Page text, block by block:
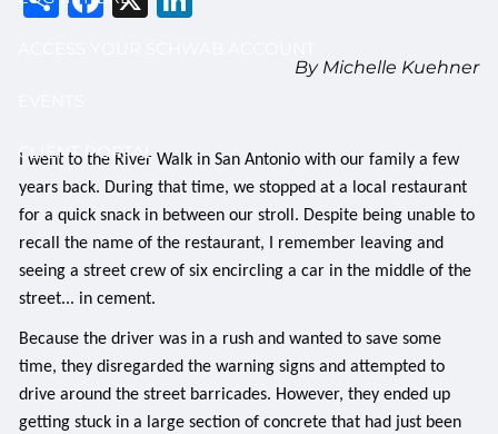
CLIENT PORTAL
By Michelle Kuehner
I went to the River Walk in San Antonio with our family a few
years back. During that time, we stopped at a local restaurant
for a quick snack in between our stroll. Despite being unable to
recall the name of the restaurant, I remember leaving and
seeing a street crew of six encircling a car in the middle of the
street... in cement.
Because the driver was in a rush and wanted to save some
time, they disregarded the warning signs and attempted to
drive around the street barricades. However, they ended up
getting stuck in a large section of concrete that had just been